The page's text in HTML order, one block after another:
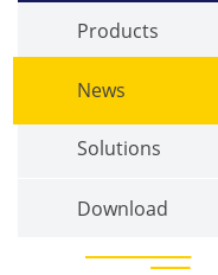
Products
News
Solutions
Download